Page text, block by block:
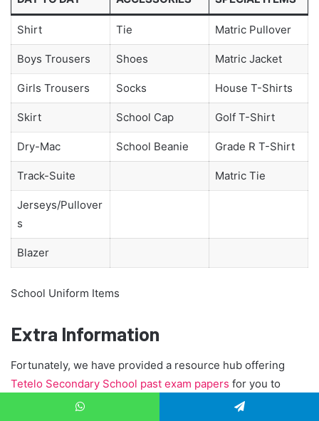
Shirt Tie Matric Pullover
Boys Trousers Shoes Matric Jacket
Girls Trousers Socks House T-Shirts
Skirt School Cap Golf T-Shirt
Dry-Mac School Beanie Grade R T-Shirt
Track-Suite Matric Tie
Jerseys/Pullover
s
Blazer
School Uniform Items
Extra Information
Fortunately, we have provided a resource hub offering
Tetelo Secondary School past exam papers for you to
download and study in conjunction with your textbooks,